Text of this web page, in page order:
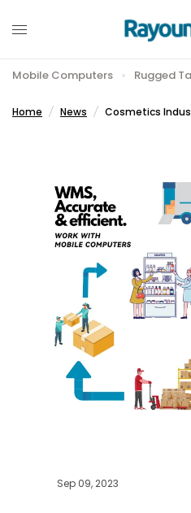
Mobile Computers Rugged
Home / News / Cosmetics
Cosmetics Industry Warehouse Management Solution
Sep 09, 2023